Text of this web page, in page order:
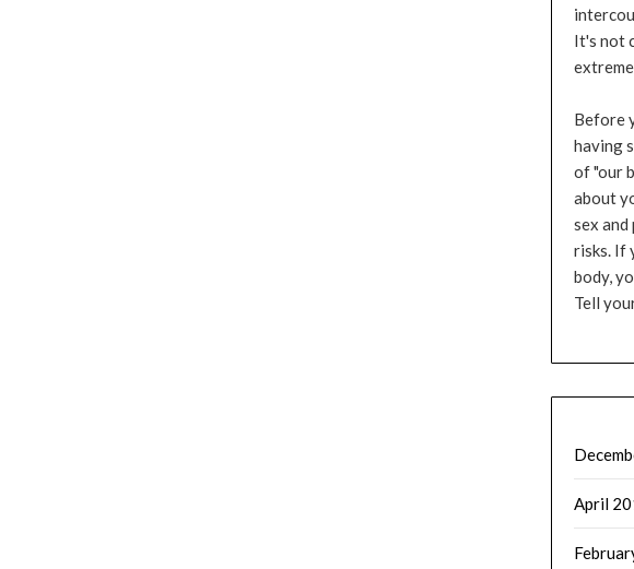
It's not
Before
having
of "our
about
sex and
risks. If
body,
Tell
April